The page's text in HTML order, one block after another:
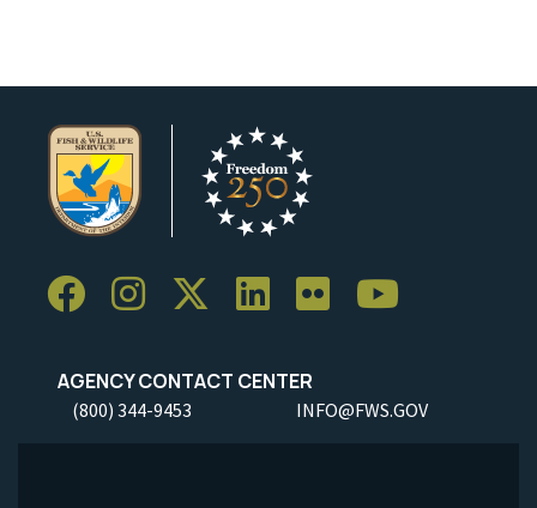
AGENCY CONTACT CENTER
(800) 344-9453 INFO@FWS.GOV